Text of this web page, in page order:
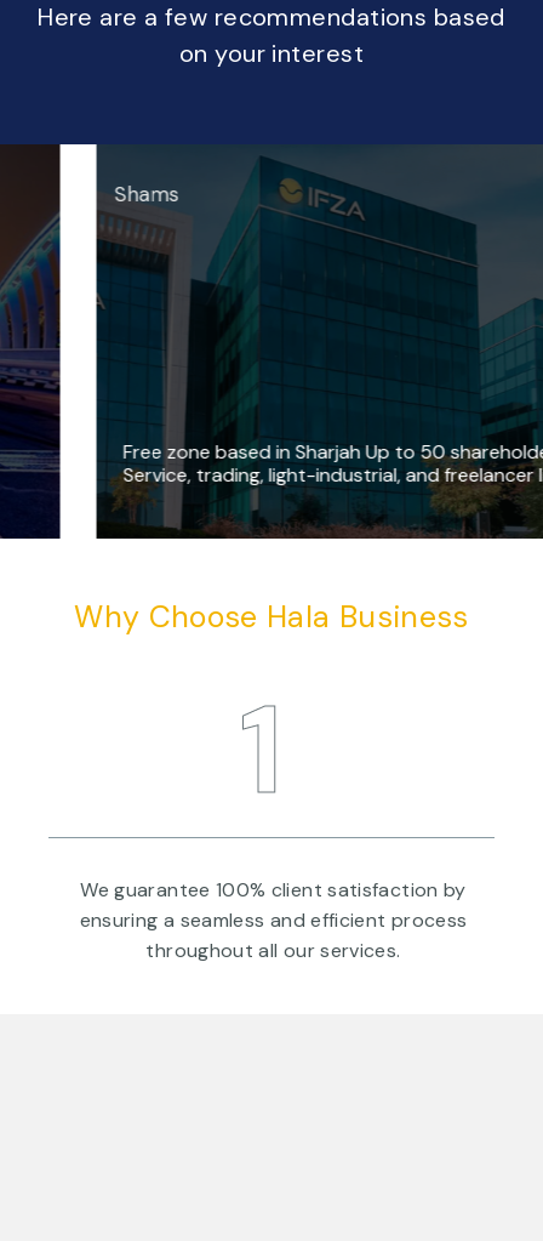
Here are a few recommendations based
on your interest
Free base dinSharjahUp to50shar eh olders
Serv rading,lig ht-industrial,andfreelancerlicense
Why Choose Hala Business
1
We guarantee 100% client satisfaction by
ensuring a seamless and efficient process
throughout all our services.